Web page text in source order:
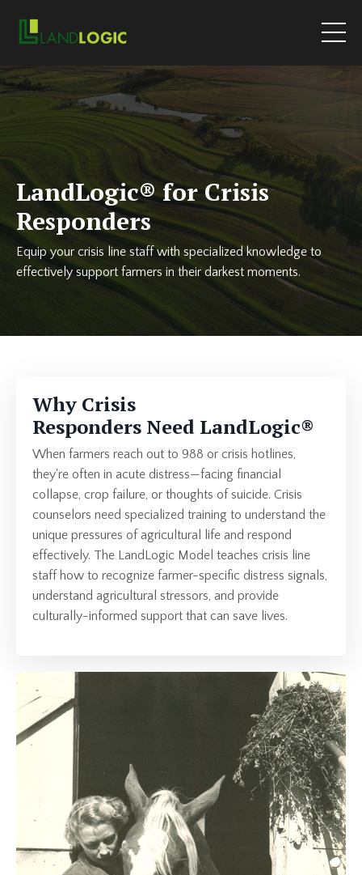
LandLogic®for Crisis
Responders
Equip your crisis line staff with specialized knowledge to
effectively support farmers in their darkest moments.
Why Crisis
Responders Need LandLogic®
When farmers reach out to 988 or crisis hotlines,
they're often in acute distress—facing financial
collapse, crop failure, or thoughts of suicide. Crisis
counselors need specialized training to understand the
unique pressures of agricultural life and respond
effectively. The LandLogic Model teaches crisis line
staff how to recognize farmer-specific distress signals,
understand agricultural stressors, and provide
culturally-informed support that can save lives.